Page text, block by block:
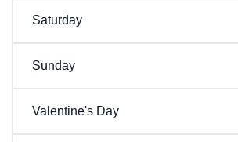
Saturday
Sunday
Valentine's Day